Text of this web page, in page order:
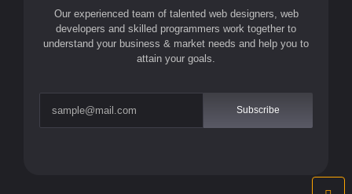
Our experienced team of talented web designers, web
developers and skilled programmers work together to
understand your business & market needs and help you to
attain your goals.
Subscribe